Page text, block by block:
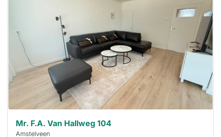
within 15
minutes.
Stekkies
can help.
Mr. F.A. Van Hallweg 104
Amstelveen